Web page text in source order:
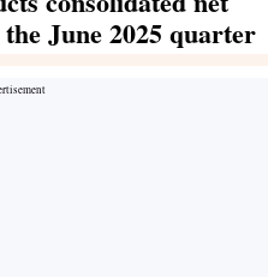
June 2025 quarter